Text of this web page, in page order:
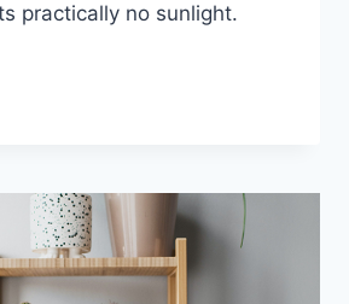
practically no sunlight.